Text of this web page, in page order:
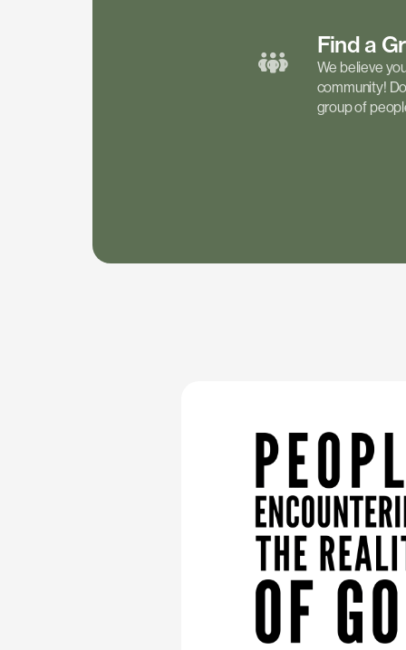
Find a
We believe
community!
group of